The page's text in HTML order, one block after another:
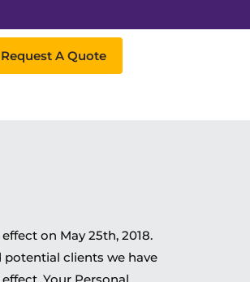
Request A Quote
on May 25th, 2018.
clients we have